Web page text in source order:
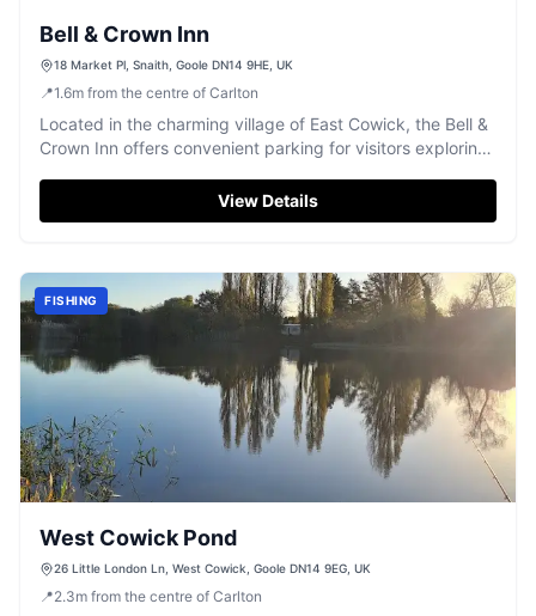
Bell & Crown Inn
18 Market Pl, Snaith, Goole DN14 9HE, UK
📍1.6m from the centre of Carlton
Located in the charming village of East Cowick, the Bell &
Crown Inn offers convenient parking for visitors exploring
atmosphere with a variety of ales and spirits, guests can
easily access nearby attractions and the scenic
View Details
FISHING
West Cowick Pond
26 Little London Ln, West Cowick, Goole DN14 9EG, UK
📍2.3m from the centre of Carlton